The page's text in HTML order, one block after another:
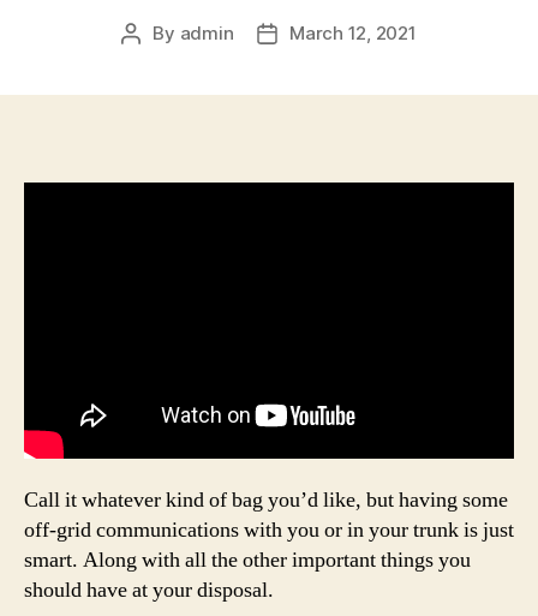
Post
By admin
PostMarch 12, 2021
Call it whatever kind of bag you’d like, but having some
off-grid communications with you or in your trunk is just
smart. Along with all the other important things you
should have at your disposal.